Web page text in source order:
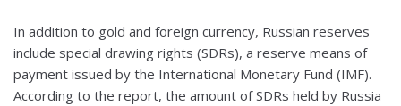
In addition to gold and foreign currency, Russian reserves
include special drawing rights (SDRs), a reserve means of
payment issued by the International Monetary Fund (IMF).
According to the report, the amount of SDRs held by Russia